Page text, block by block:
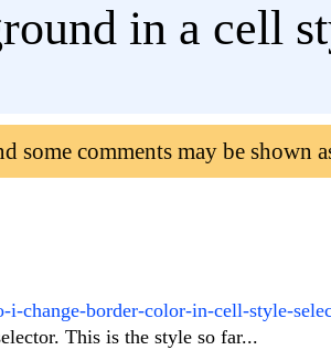
in a cell
some comments may be shown
change-border-color-in-cell-style-
This is the style so far...